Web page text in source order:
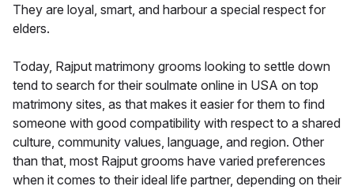
They are loyal, smart, and harbour a special respect for
elders.
Today, Rajput matrimony grooms looking to settle down
tend to search for their soulmate online in USA on top
matrimony sites, as that makes it easier for them to find
someone with good compatibility with respect to a shared
culture, community values, language, and region. Other
than that, most Rajput grooms have varied preferences
when it comes to their ideal life partner, depending on their